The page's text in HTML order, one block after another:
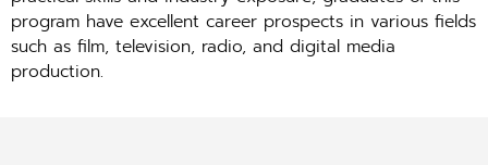
program have excellent career prospects in various fields
such as film, television, radio, and digital media
production.